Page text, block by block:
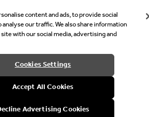
United States, would you like to see our
content and ads, to provide social
our traffic. We also share information
with our social media, advertising and
Cookies Settings
Accept All Cookies
Advertising Cookies